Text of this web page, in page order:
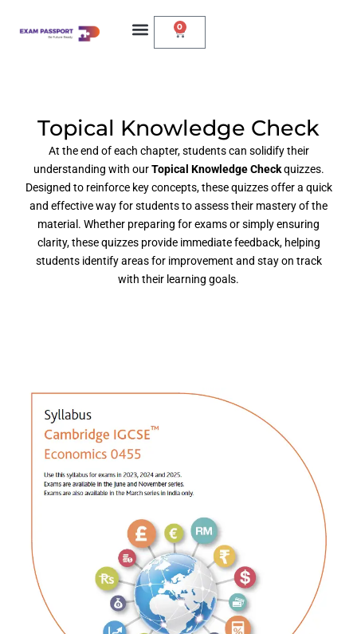
0
Topical Knowledge Check
At the end of each chapter, students can solidify their
understanding with ourTopical Knowledge Checkquizzes.
Designed to reinforce key concepts, these quizzes offer a quick
and effective way for students to assess their mastery of the
material. Whether preparing for exams or simply ensuring
clarity, these quizzes provide immediate feedback, helping
students identify areas for improvement and stay on track
with their learning goals.